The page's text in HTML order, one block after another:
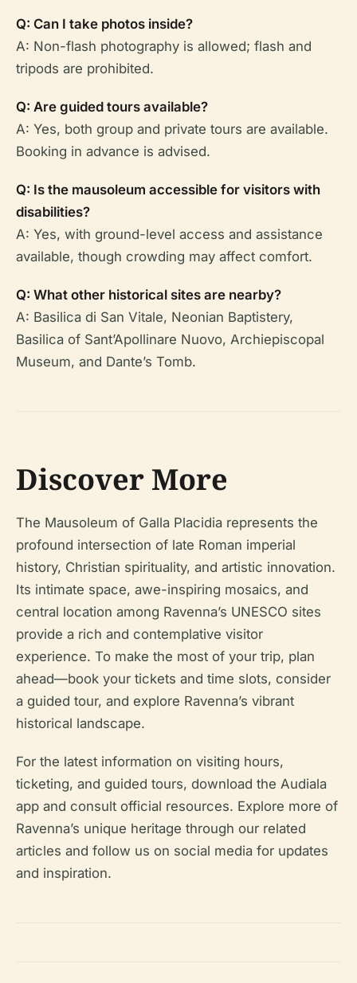
Q: Can I take photos inside?
A: Non-flash photography is allowed; flash and
tripods are prohibited.
Q: Are guided tours available?
A: Yes, both group and private tours are available.
Booking in advance is advised.
Q: Is the mausoleum accessible for visitors with
disabilities?
A: Yes, with ground-level access and assistance
available, though crowding may affect comfort.
Q: What other historical sites are nearby?
A: Basilica di San Vitale, Neonian Baptistery,
Basilica of Sant’Apollinare Nuovo, Archiepiscopal
Museum, and Dante’s Tomb.
Discover More
The Mausoleum of Galla Placidia represents the
profound intersection of late Roman imperial
history, Christian spirituality, and artistic innovation.
Its intimate space, awe-inspiring mosaics, and
central location among Ravenna’s UNESCO sites
provide a rich and contemplative visitor
experience. To make the most of your trip, plan
ahead—book your tickets and time slots, consider
a guided tour, and explore Ravenna’s vibrant
historical landscape.
For the latest information on visiting hours,
ticketing, and guided tours, download the Audiala
app and consult official resources. Explore more of
Ravenna’s unique heritage through our related
articles and follow us on social media for updates
and inspiration.